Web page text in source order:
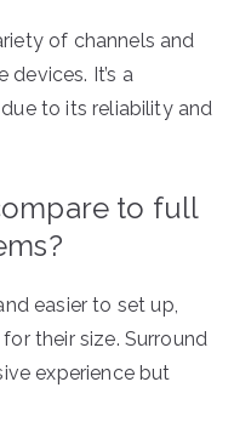
of channels and
It’s a
to its reliability and
to full
easier to set up,
their size. Surround
experience but